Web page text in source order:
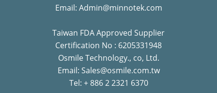
Email: Admin@minnotek.com
Taiwan FDA Approved Supplier
Certification No : 6205331948
Osmile Technology., co, Ltd.
Email: Sales@osmile.com.tw
Tel: + 886 2 2321 6370